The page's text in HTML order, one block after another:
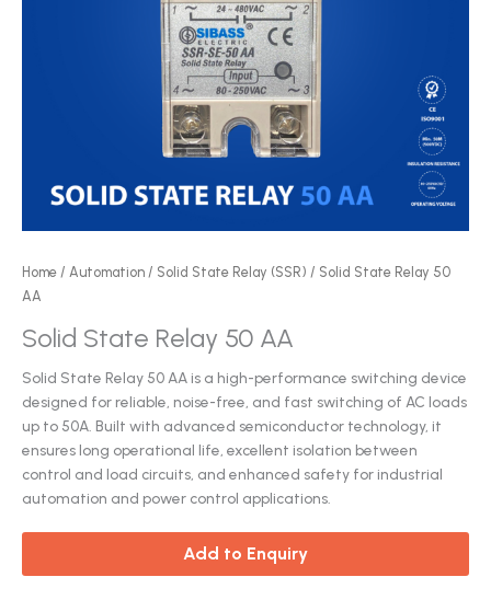
Home / Automation / Solid State Relay (SSR) / Solid State Relay 50
AA
Solid State Relay 50 AA
Solid State Relay 50 AA is a high-performance switching device
designed for reliable, noise-free, and fast switching of AC loads
up to 50A. Built with advanced semiconductor technology, it
ensures long operational life, excellent isolation between
control and load circuits, and enhanced safety for industrial
automation and power control applications.
Add to Enquiry